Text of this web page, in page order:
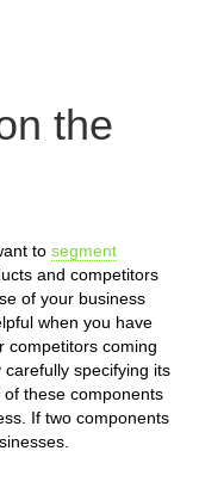
the
to segment
and competitors
of your business
when you have
competitors coming
specifying its
these components
If two components